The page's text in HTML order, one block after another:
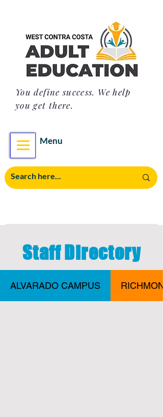
Menu
You define success. We help
you get there.
Staff Directory
ALVARADO CAMPUS